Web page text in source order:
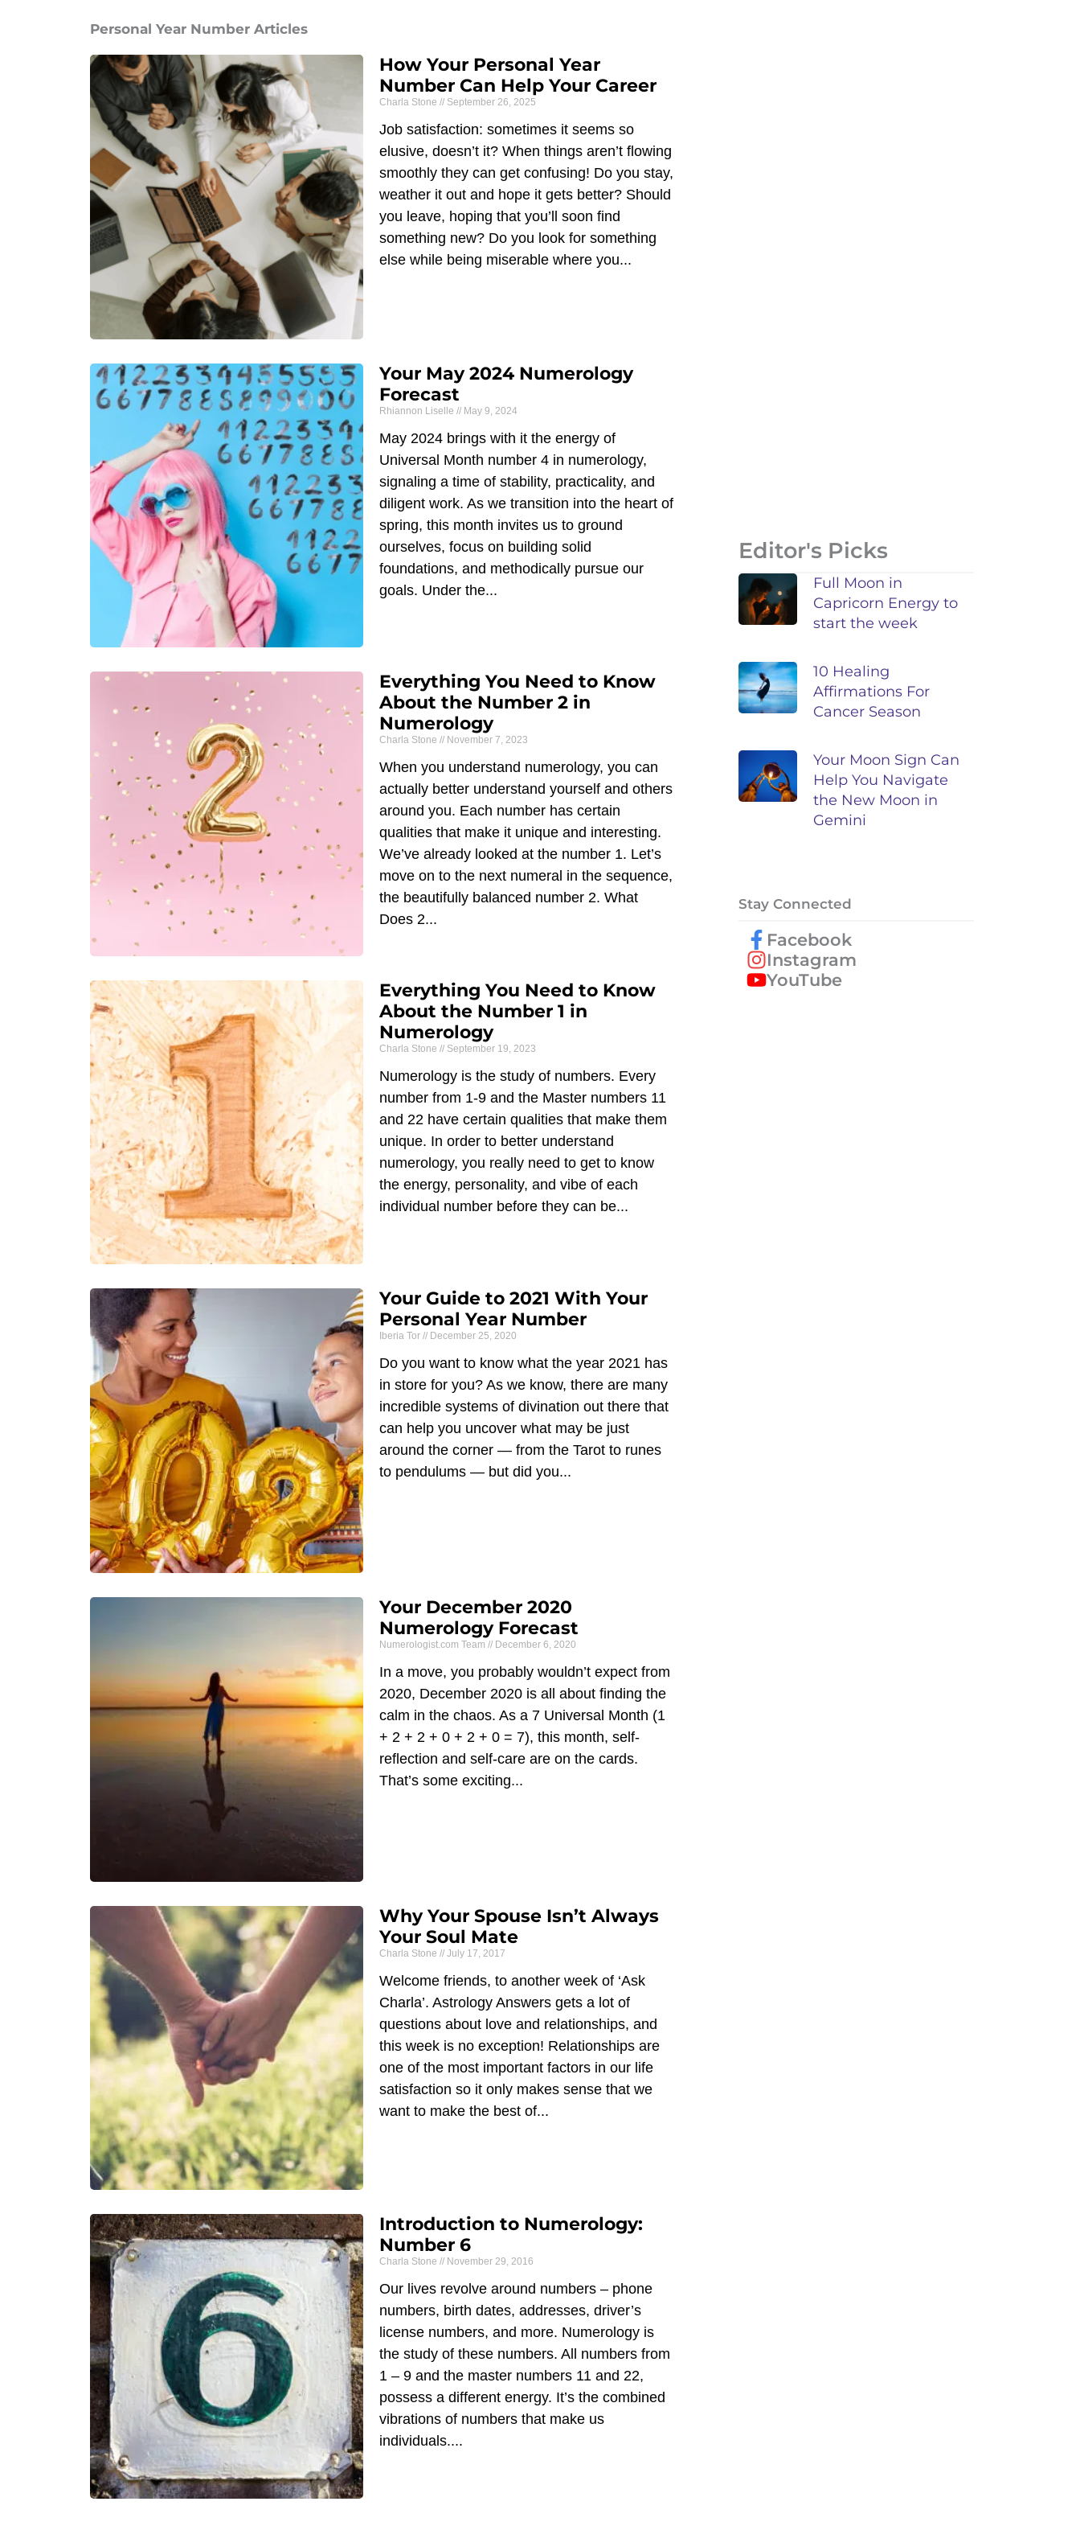
Personal Year Number Articles
How Your Personal Year
Number Can Help Your Career
Charla Stone September 26, 2025
Job satisfaction: sometimes it seems so
elusive, doesn’t it? When things aren’t flowing
smoothly they can get confusing! Do you stay,
weather it out and hope it gets better? Should
you leave, hoping that you’ll soon find
something new? Do you look for something
else while being miserable where you
Your May 2024 Numerology
Forecast
Rhiannon Liselle May 9, 2024
May 2024 brings with it the energy of
Universal Month number 4 in numerology,
signaling a time of stability, practicality, and
diligent work. As we transition into the heart of
spring, this month invites us to ground
ourselves, focus on building solid
foundations, and methodically pursue our
goals. Under the
Everything You Need to Know
About the Number 2 in
Numerology
Charla Stone November 7, 2023
When you understand numerology, you can
actually better understand yourself and others
around you. Each number has certain
qualities that make it unique and interesting.
We’ve already looked at the number 1. Let’s
move on to the next numeral in the sequence,
the beautifully balanced number 2. What
Does 2
Everything You Need to Know
About the Number 1 in
Numerology
Charla Stone September 19, 2023
Numerology is the study of numbers. Every
number from 1-9 and the Master numbers 11
and 22 have certain qualities that make them
unique. In order to better understand
numerology, you really need to get to know
the energy, personality, and vibe of each
individual number before they can be
Your Guide to 2021 With Your
Personal Year Number
Iberia Tor December 25, 2020
Do you want to know what the year 2021 has
in store for you? As we know, there are many
incredible systems of divination out there that
can help you uncover what may be just
around the corner — from the Tarot to runes
to pendulums — but did you
Your December 2020
Numerology Forecast
Numerologist.com Team December 6, 2020
​In a move, you probably wouldn’t expect from
2020, December 2020 is all about finding the
calm in the chaos. As a 7 Universal Month (1
+ 2 + 2 + 0 + 2 + 0 = 7), this month, self-
reflection and self-care are on the cards.
That’s some exciting
Why Your Spouse Isn’t Always
Your Soul Mate
Charla Stone July 17, 2017
Welcome friends, to another week of ‘Ask
Charla’. Astrology Answers gets a lot of
questions about love and relationships, and
this week is no exception! Relationships are
one of the most important factors in our life
satisfaction so it only makes sense that we
want to make the best of
Introduction to Numerology:
Number 6
Charla Stone November 29, 2016
Our lives revolve around numbers – phone
numbers, birth dates, addresses, driver’s
license numbers, and more. Numerology is
the study of these numbers. All numbers from
1 – 9 and the master numbers 11 and 22,
possess a different energy. It’s the combined
vibrations of numbers that make us
individuals.
Editor's Picks
Full Moon in
Capricorn Energy to
start the week
10 Healing
Affirmations For
Cancer Season
Your Moon Sign Can
Help You Navigate
the New Moon in
Gemini
Stay Connected
Facebook
Instagram
YouTube